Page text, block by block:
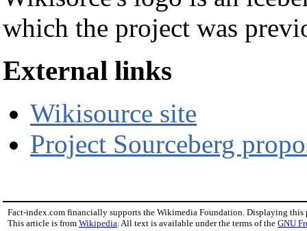
which the project was
External links
Wikisource site
Project Sourceberg
Fact-index.com financially supports the Wikimedia Foundation. Displaying this
This article is from Wikipedia. All text is available under the terms of the GNU